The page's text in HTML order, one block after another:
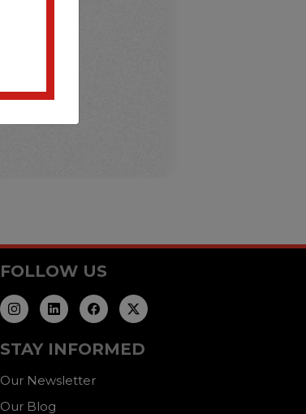
FOLLOW US
STAY INFORMED
Our Newsletter
Our Blog